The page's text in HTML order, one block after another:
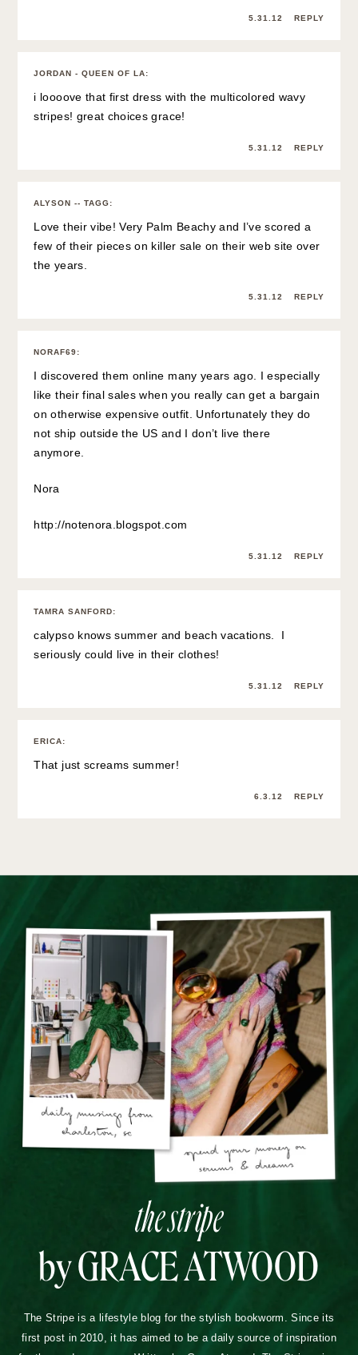
5.31.12 REPLY
JORDAN - QUEEN OF LA:
i loooove that first dress with the multicolored wavy
stripes! great choices grace!
5.31.12 REPLY
ALYSON -- TAGG:
Love their vibe! Very Palm Beachy and I’ve scored a
few of their pieces on killer sale on their web site over
the years.
5.31.12 REPLY
NORAF69:
I discovered them online many years ago. I especially
like their final sales when you really can get a bargain
on otherwise expensive outfit. Unfortunately they do
not ship outside the US and I don’t live there
anymore.
Nora
http://notenora.blogspot.com
5.31.12 REPLY
TAMRA SANFORD:
calypso knows summer and beach vacations. I
seriously could live in their clothes!
5.31.12 REPLY
ERICA:
That just screams summer!
6.3.12 REPLY
the stripe
by GRACE ATWOOD
The Stripe is a lifestyle blog for the stylish bookworm. Since its
first post in 2010, it has aimed to be a daily source of inspiration